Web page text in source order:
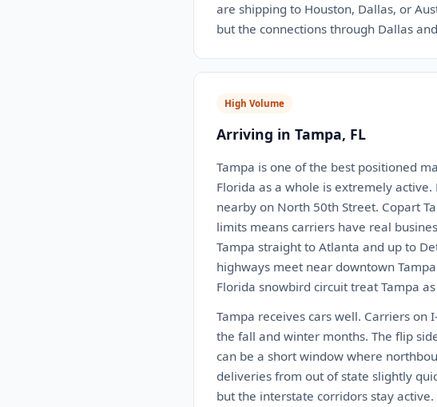
are shipping to Houston, Dallas, or
but the connections through Dallas
High Volume
Arriving in Tampa, FL
Tampa is one of the best positioned
Florida as a whole is extremely active.
nearby on North 50th Street. Copart
limits means carriers have real
Tampa straight to Atlanta and up to
highways meet near downtown
Florida snowbird circuit treat Tampa
Tampa receives cars well. Carriers
the fall and winter months. The flip
can be a short window where
deliveries from out of state slightly
but the interstate corridors stay